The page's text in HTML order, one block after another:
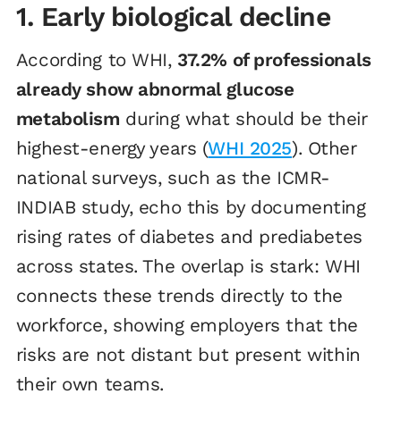
1. Early biological decline
According to WHI, 37.2% of professionals
already show abnormal glucose
metabolism during what should be their
highest-energy years (WHI 2025). Other
national surveys, such as the ICMR-
INDIAB study, echo this by documenting
rising rates of diabetes and prediabetes
across states. The overlap is stark: WHI
connects these trends directly to the
workforce, showing employers that the
risks are not distant but present within
their own teams.